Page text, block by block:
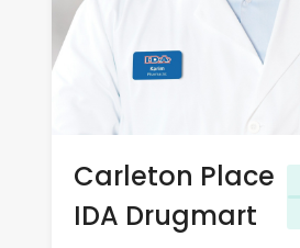
Carleton Place
IDA Drugmart